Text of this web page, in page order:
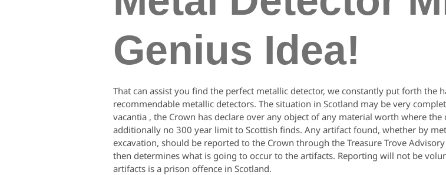
Genius Idea!
That can assist you find the perfect metallic detector, we constantly put forth the
recommendable metallic detectors. The situation in Scotland may be very
vacantia , the Crown has declare over any object of any material worth where
additionally no 300 year limit to Scottish finds. Any artifact found, whether by
excavation, should be reported to the Crown through the Treasure Trove
then determines what is going to occur to the artifacts. Reporting will not be
artifacts is a prison offence in Scotland.